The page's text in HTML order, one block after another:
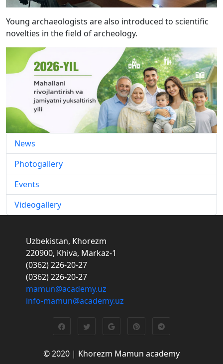
Young archaeologists are also introduced to scientific
novelties in the field of archeology.
News
Photogallery
Events
Videogallery
Uzbekistan, Khorezm
220900, Khiva, Markaz-1
(0362) 226-20-27
(0362) 226-20-27
mamun@academy.uz
info-mamun@academy.uz
© 2020 | Khorezm Mamun academy